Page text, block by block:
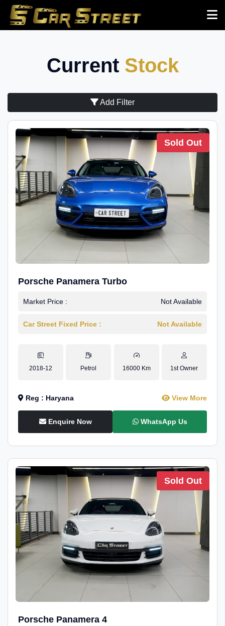
Current Stock
Add Filter
Sold Out
Porsche Panamera Turbo
Market Price : Not Available
Car Street Fixed Price : Not Available
2018-12 Petrol 16000 Km 1st Owner
Reg : Haryana View More
Enquire Now WhatsApp Us
Sold Out
Porsche Panamera 4